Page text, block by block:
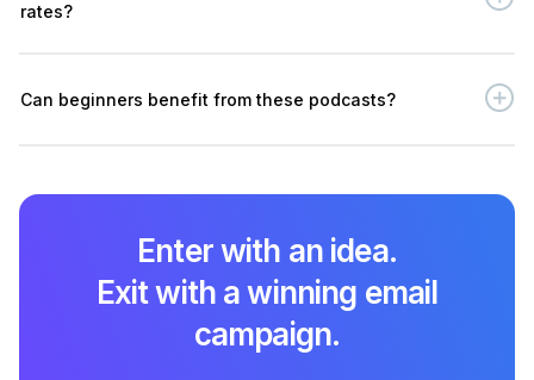
rates?
Can beginners benefit from these podcasts?
Enter with an idea.
Exit with a winning email
campaign.